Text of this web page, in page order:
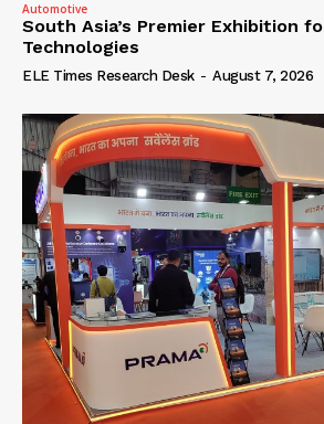
Automotive
South Asia’s Premier Exhibition
Technologies
ELE Times Research Desk - August 7, 2026